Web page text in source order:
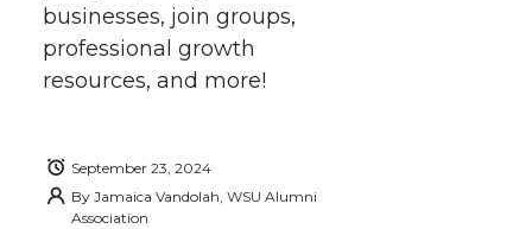
businesses, join groups,
professional growth
resources, and more!
September 23, 2024
By Jamaica Vandolah, WSU Alumni
Association